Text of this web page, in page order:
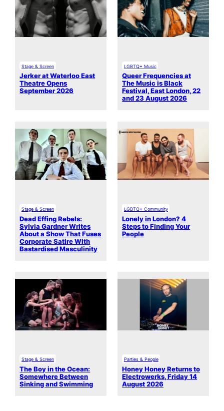
Stage & Screen
Jerker at Waterloo East
Theatre Opens
September 2026
LGBTQ+ Music
Queer Frequencies at
The Music is Black
Festival, East London, 22
and 23 August 2026
Stage & Screen
Dead Effing Rebels:
Sylvia Gardner Writes
About a Show That Fuses
Corporate Satire With
Bastardised Masculinity
LGBTQ+ Community
Lonely in London? 4
Steps to Finding Your
People
Stage & Screen
The Boy in the Ocean:
Somewhere Between
Sinking and Swimming
Parties & People
Honey Honey Returns to
Electrowerks, Friday 14
August 2026